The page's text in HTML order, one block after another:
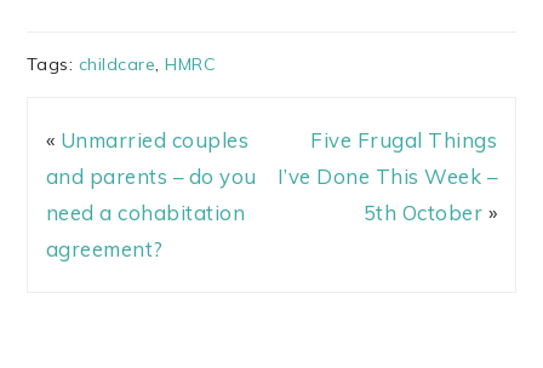
Tags: childcare,HMRC
« Unmarried couples
and parents – do you
need a cohabitation
agreement?
Five Frugal Things
I’ve Done This Week –
5th October »